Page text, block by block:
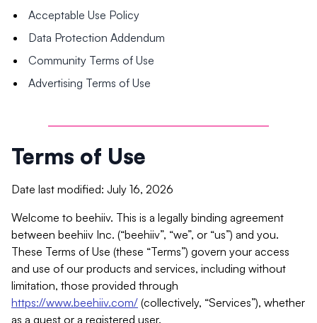
Acceptable Use Policy
Data Protection Addendum
Community Terms of Use
Advertising Terms of Use
Terms of Use
Date last modified: July 16, 2026
Welcome to beehiiv. This is a legally binding agreement
between beehiiv Inc. (“beehiiv”, “we”, or “us”) and you.
These Terms of Use (these “Terms”) govern your access
and use of our products and services, including without
limitation, those provided through
https://www.beehiiv.com/ (collectively, “Services”), whether
as a guest or a registered user.